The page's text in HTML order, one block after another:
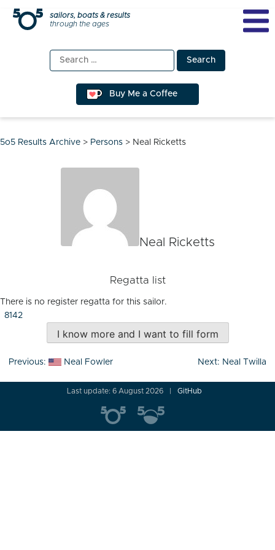
Skip
sailors, boats & results
through the ages
Search
for:
Buy Me a Coffee
5o5 Results Archive > Persons > Neal Ricketts
Neal Ricketts
Regatta list
There is no register regatta for this sailor.
8142
I know more and I want to fill form
Post
Previous: Neal Fowler Next: Neal Twilla
Last update: 6 August 2026 GitHub